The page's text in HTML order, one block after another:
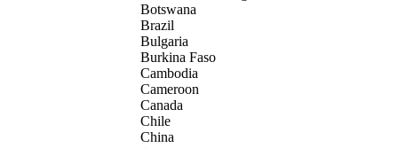
Botswana
Brazil
Bulgaria
Burkina Faso
Cambodia
Cameroon
Canada
Chile
China